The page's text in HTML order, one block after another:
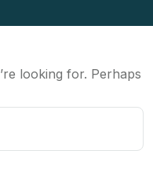
looking for. Perhaps